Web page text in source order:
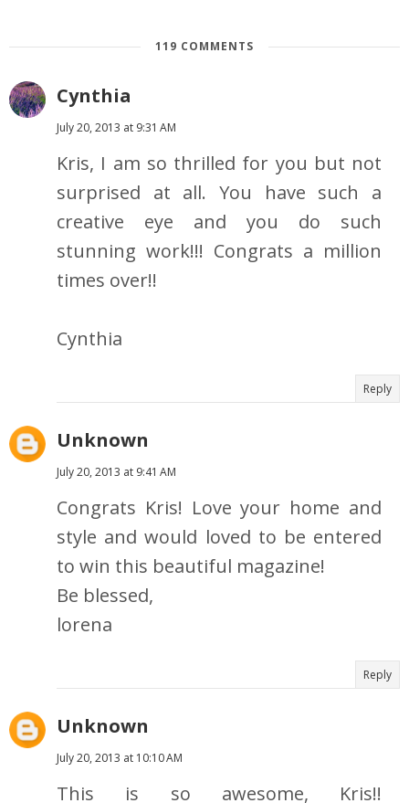
119 COMMENTS
Cynthia
July 20, 2013 at 9:31 AM
Kris, I am so thrilled for you but not
surprised at all. You have such a
creative eye and you do such
stunning work!!! Congrats a million
times over!!
Cynthia
Reply
Unknown
July 20, 2013 at 9:41 AM
Congrats Kris! Love your home and
style and would loved to be entered
to win this beautiful magazine!
Be blessed,
lorena
Reply
Unknown
July 20, 2013 at 10:10 AM
This is so awesome, Kris!!